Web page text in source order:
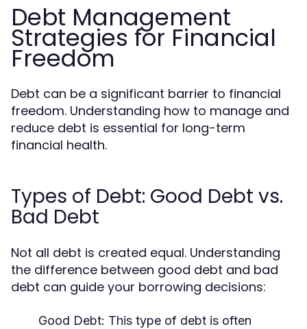
Debt Management
Strategies for Financial
Freedom
Debt can be a significant barrier to financial
freedom. Understanding how to manage and
reduce debt is essential for long-term
financial health.
Types of Debt: Good Debt vs.
Bad Debt
Not all debt is created equal. Understanding
the difference between good debt and bad
debt can guide your borrowing decisions:
Good Debt: This type of debt is often